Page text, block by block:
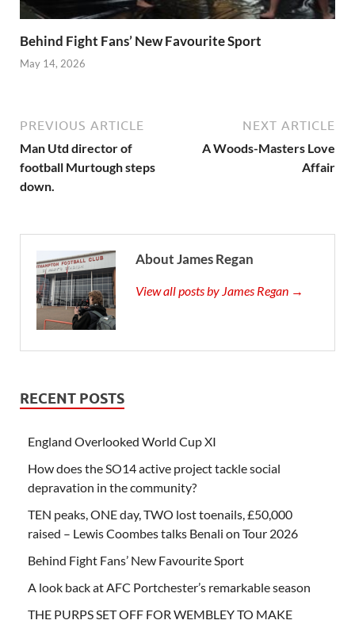
Behind Fight Fans’ New Favourite Sport
May 14, 2026
PREVIOUS ARTICLE
Man Utd director of
football Murtough steps
down.
NEXT ARTICLE
A Woods-Masters Love
Affair
About James Regan
View all posts by James Regan →
RECENT POSTS
England Overlooked World Cup XI
How does the SO14 active project tackle social
depravation in the community?
TEN peaks, ONE day, TWO lost toenails, £50,000
raised – Lewis Coombes talks Benali on Tour 2026
Behind Fight Fans’ New Favourite Sport
A look back at AFC Portchester’s remarkable season
THE PURPS SET OFF FOR WEMBLEY TO MAKE